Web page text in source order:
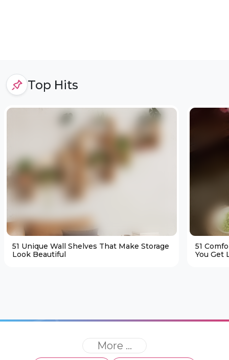
Top Hits
51 Unique Wall Shelves That Make Storage
Look Beautiful
51
You Get
More ...